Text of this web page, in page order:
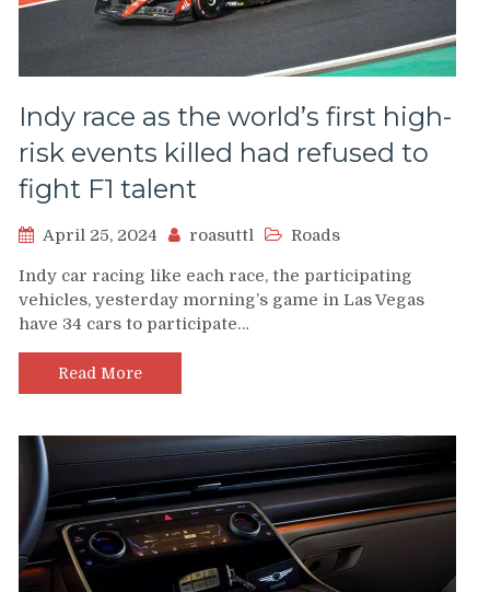
Indy race as the world’s first high-
risk events killed had refused to
fight F1 talent
April 25, 2024 roasuttl Roads
Indy car racing like each race, the participating
vehicles, yesterday morning’s game in Las Vegas
have 34 cars to participate…
Read More